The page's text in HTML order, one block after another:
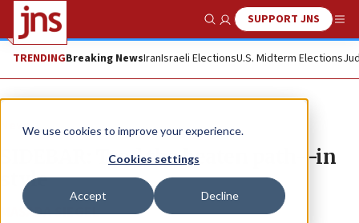
We use cookies to improve your experience.
Cookies settings
Accept Decline
Show SearchSUPPORT JNS
TRENDINGBreaking NewsIranIsraeli ElectionsU.S. Midterm Elections
News
SIDEBAR: Trod the beaten path—in
style
MASADA SIEGEL